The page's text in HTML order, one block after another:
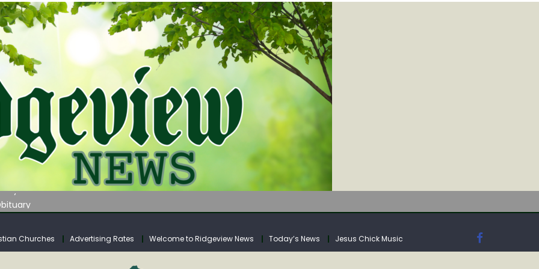
Obituary
Churches Advertising Rates Welcome to Ridgeview News Today’s News Jesus Chick Music